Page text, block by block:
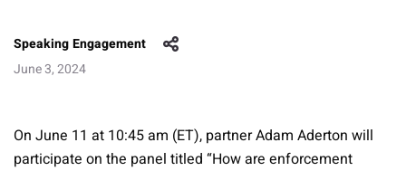
Speaking Engagement
June 3, 2024
On June 11 at 10:45 am (ET), partner Adam Aderton will
participate on the panel titled “How are enforcement